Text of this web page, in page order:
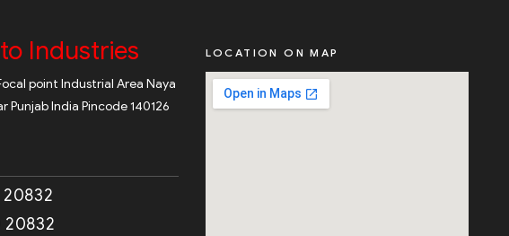
Industries
point Industrial Area Naya
Punjab India Pincode 140126
20832
20832
LOCATION ON MAP